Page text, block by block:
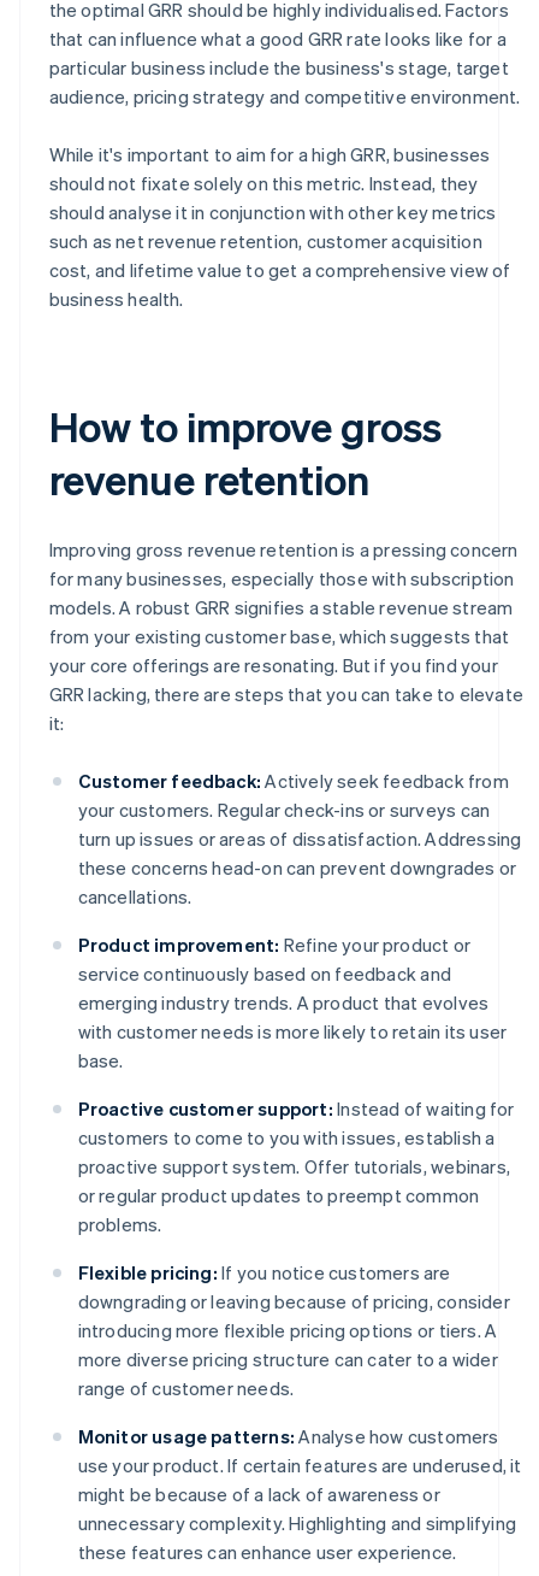
the optimal GRR should be highly individualised. Factors
that can influence what a good GRR rate looks like for a
particular business include the business's stage, target
audience, pricing strategy and competitive environment.
While it's important to aim for a high GRR, businesses
should not fixate solely on this metric. Instead, they
should analyse it in conjunction with other key metrics
such as net revenue retention, customer acquisition
cost, and lifetime value to get a comprehensive view of
business health.
How to improve gross
revenue retention
Improving gross revenue retention is a pressing concern
for many businesses, especially those with subscription
models. A robust GRR signifies a stable revenue stream
from your existing customer base, which suggests that
your core offerings are resonating. But if you find your
GRR lacking, there are steps that you can take to elevate
it:
Customer feedback: Actively seek feedback from
your customers. Regular check-ins or surveys can
turn up issues or areas of dissatisfaction. Addressing
these concerns head-on can prevent downgrades or
cancellations.
Product improvement: Refine your product or
service continuously based on feedback and
emerging industry trends. A product that evolves
with customer needs is more likely to retain its user
base.
Proactive customer support: Instead of waiting for
customers to come to you with issues, establish a
proactive support system. Offer tutorials, webinars,
or regular product updates to preempt common
problems.
Flexible pricing: If you notice customers are
downgrading or leaving because of pricing, consider
introducing more flexible pricing options or tiers. A
more diverse pricing structure can cater to a wider
range of customer needs.
Monitor usage patterns: Analyse how customers
use your product. If certain features are underused, it
might be because of a lack of awareness or
unnecessary complexity. Highlighting and simplifying
these features can enhance user experience.